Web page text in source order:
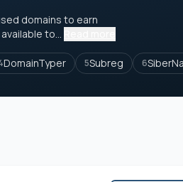
domains to earn
to...
DomainTyper 5Subreg 6